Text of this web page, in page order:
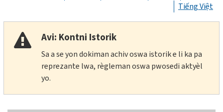
Tiếng Việt
Avi: Kontni Istorik
Sa a se yon dokiman achiv oswa istorik e li ka pa
reprezante lwa, règleman oswa pwosedi aktyèl
yo.